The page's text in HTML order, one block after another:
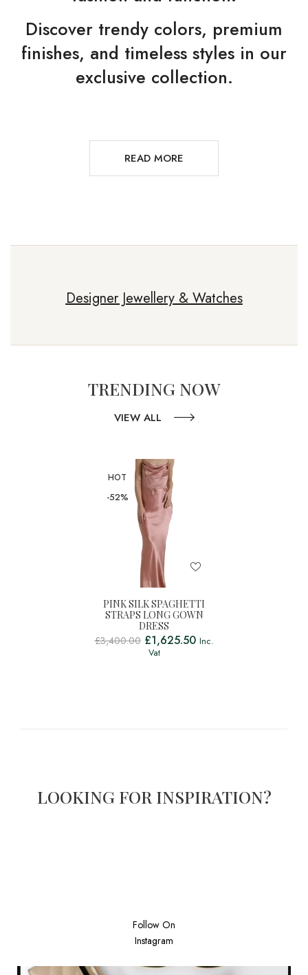
Discover trendy colors, premium
finishes, and timeless styles in our
exclusive collection.
READ MORE
Designer Jewellery & Watches
TRENDING NOW
VIEW ALL
HOT
-52%
PINK SILK SPAGHETTI
STRAPS LONG GOWN
DRESS
£3,400.00 £1,625.50 Inc.
Vat
LOOKING FOR INSPIRATION?
Follow On
Instagram